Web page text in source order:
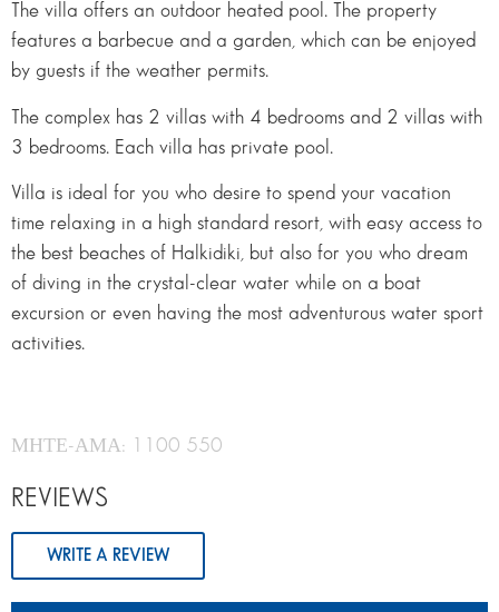
The villa offers an outdoor heated pool. The property
features a barbecue and a garden, which can be enjoyed
by guests if the weather permits.
The complex has 2 villas with 4 bedrooms and 2 villas with
3 bedrooms. Each villa has private pool.
Villa is ideal for you who desire to spend your vacation
time relaxing in a high standard resort, with easy access to
the best beaches of Halkidiki, but also for you who dream
of diving in the crystal-clear water while on a boat
excursion or even having the most adventurous water sport
activities.
ΜΗΤΕ-ΑΜΑ: 1100 550
REVIEWS
WRITE A REVIEW